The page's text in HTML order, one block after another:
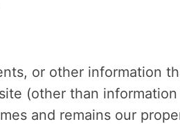
or other information
(other than information
and remains our